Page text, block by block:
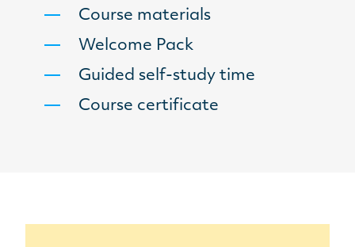
Course materials
Welcome Pack
Guided self-study time
Course certificate